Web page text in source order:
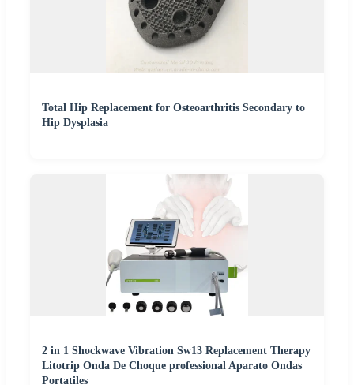
Total Hip Replacement for Osteoarthritis Secondary to
Hip Dysplasia
2 in 1 Shockwave Vibration Sw13 Replacement Therapy
Litotrip Onda De Choque professional Aparato Ondas
Portatiles